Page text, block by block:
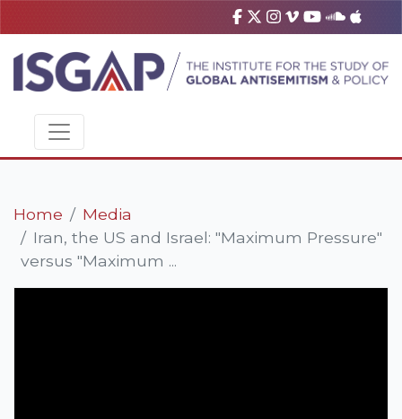
Home
Media
Iran, the US and Israel: "Maximum Pressure"
versus "Maximum ...